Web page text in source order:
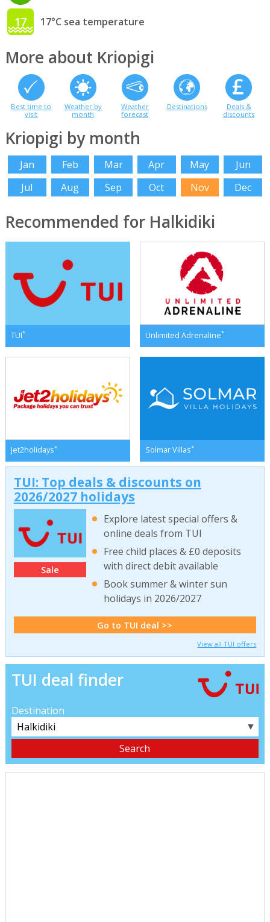
17 17°C sea temperature
More about Kriopigi
Best time to
visit
Weather by
month
Weather
forecast
Destinations
Deals &
discounts
Kriopigi by month
Jan Feb Mar Apr May
Jun
Jul
Aug Sep Oct Nov Dec
Recommended for Halkidiki
TUI* Unlimited Adrenaline*
Jet2holidays* Solmar Villas*
TUI: Top deals & discounts on
2026/2027 holidays
Sale
Explore latest special offers &
online deals from TUI
Free child places & £0 deposits
with direct debit available
Book summer & winter sun
holidays in 2026/2027
Go to TUI deal >>
View all TUI offers
TUI deal finder
Destination
▼